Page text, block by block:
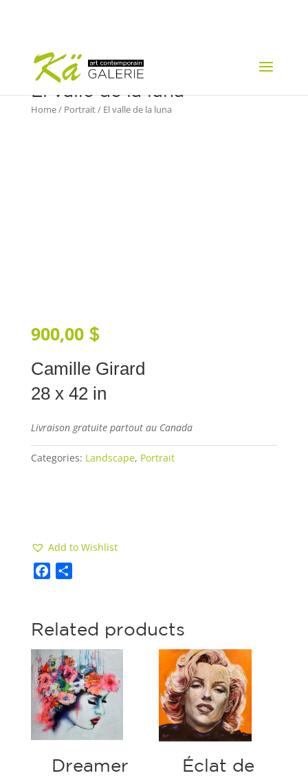
El valle de la luna
Home/ Portrait/ El valle de la luna
900,00 $
Camille Girard
28 x 42 in
Livraison gratuite partout au Canada
Categories: Landscape, Portrait
Add to Wishlist
c
e
b
o
o
k
a
r
e
Related products
Dreamer
Éclat de